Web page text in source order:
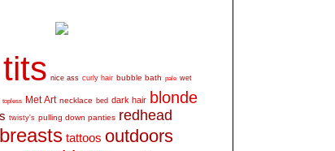
nice ass curly hair bubble bath pale wet
topless Met Art necklace bed dark hair blonde
twisty's pulling down panties redhead
tattoos outdoors